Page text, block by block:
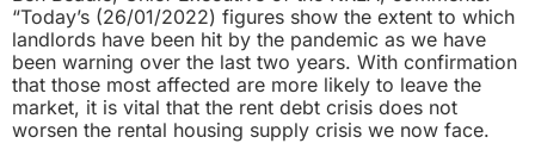
“Today’s (26/01/2022) figures show the extent to which
landlords have been hit by the pandemic as we have
been warning over the last two years. With confirmation
that those most affected are more likely to leave the
market, it is vital that the rent debt crisis does not
worsen the rental housing supply crisis we now face.